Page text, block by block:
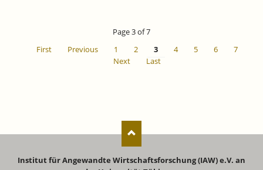
Page 3 of 7
First
Previous 1 2 3 4 5 6
7
Next
Last
Institut für Angewandte Wirtschaftsforschung (IAW) e.V. an